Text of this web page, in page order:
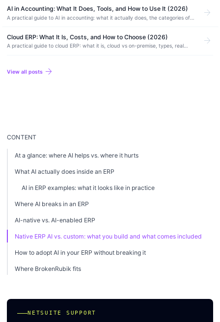
AI in Accounting: What It Does, Tools, and How to Use It (2026)
A practical guide to AI in accounting: what it actually does, the categories of
arrow_forward
Cloud ERP: What It Is, Costs, and How to Choose (2026)
A practical guide to cloud ERP: what it is, cloud vs on-premise, types, real
arrow_forward
View all posts arrow_forward
CONTENT
At a glance: where AI helps vs. where it hurts
What AI actually does inside an ERP
AI in ERP examples: what it looks like in practice
Where AI breaks in an ERP
AI-native vs. AI-enabled ERP
Native ERP AI vs. custom: what you build and what comes included
How to adopt AI in your ERP without breaking it
Where BrokenRubik fits
NETSUITE SUPPORT